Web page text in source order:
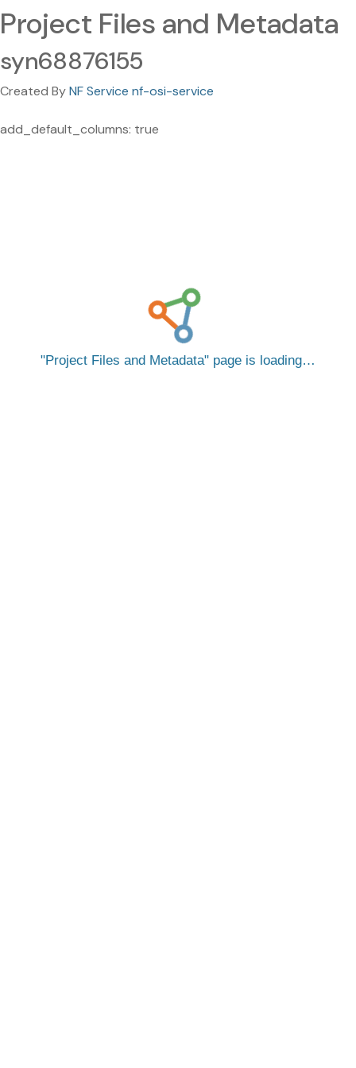
Project Files and Metadata
syn68876155
Created ByNF Service nf-osi-service
add_default_columns: true
Project Files and Metadata page is loading…